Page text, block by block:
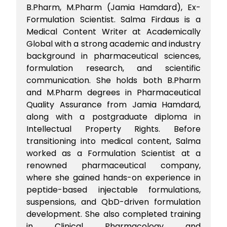
B.Pharm, M.Pharm (Jamia Hamdard), Ex-
Formulation Scientist. Salma Firdaus is a
Medical Content Writer at Academically
Global with a strong academic and industry
background in pharmaceutical sciences,
formulation research, and scientific
communication. She holds both B.Pharm
and M.Pharm degrees in Pharmaceutical
Quality Assurance from Jamia Hamdard,
along with a postgraduate diploma in
Intellectual Property Rights. Before
transitioning into medical content, Salma
worked as a Formulation Scientist at a
renowned pharmaceutical company,
where she gained hands-on experience in
peptide-based injectable formulations,
suspensions, and QbD-driven formulation
development. She also completed training